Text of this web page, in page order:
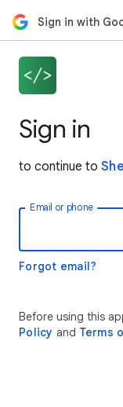
Sign in with
Sign in
to continue to
Email or phone
Forgot email?
Before using this
Policy and Terms